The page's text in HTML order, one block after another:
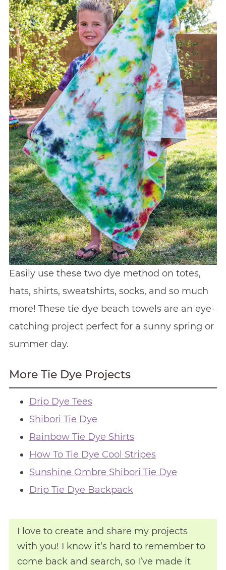
Easily use these two dye method on totes,
hats, shirts, sweatshirts, socks, and so much
more! These tie dye beach towels are an eye-
catching project perfect for a sunny spring or
summer day.
More Tie Dye Projects
Drip Dye Tees
Shibori Tie Dye
Rainbow Tie Dye Shirts
How To Tie Dye Cool Stripes
Sunshine Ombre Shibori Tie Dye
Drip Tie Dye Backpack
I love to create and share my projects
with you! I know it’s hard to remember to
come back and search, so I’ve made it